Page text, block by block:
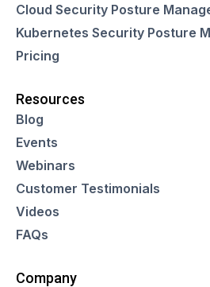
Cloud Security Posture
Kubernetes Security Posture
Pricing
Resources
Blog
Events
Webinars
Customer Testimonials
Videos
FAQs
Company